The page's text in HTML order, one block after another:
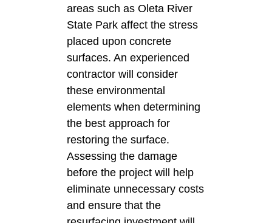
areas such as Oleta River
State Park affect the stress
placed upon concrete
surfaces. An experienced
contractor will consider
these environmental
elements when determining
the best approach for
restoring the surface.
Assessing the damage
before the project will help
eliminate unnecessary costs
and ensure that the